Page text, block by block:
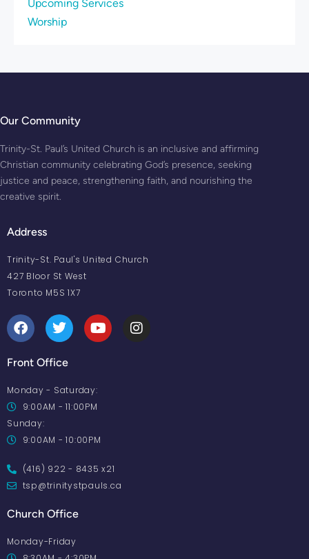
Upcoming Services
Worship
Our Community
Trinity-St. Paul’s United Church is an inclusive and affirming
Christian community celebrating God’s presence, seeking
justice and peace, strengthening faith, and nourishing the
creative spirit.
Address
Trinity-St. Paul's United Church
427 Bloor St West
Toronto M5S 1X7
Front Office
Monday - Saturday:
9:00AM - 11:00PM
Sunday:
9:00AM - 10:00PM
(416) 922 - 8435 x21
tsp@trinitystpauls.ca
Church Office
Monday-Friday